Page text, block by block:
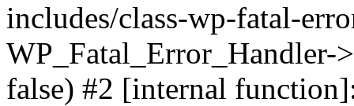
includes/class-wp-fatal-
WP_Fatal_Error_Handler-
false) #2 [internal